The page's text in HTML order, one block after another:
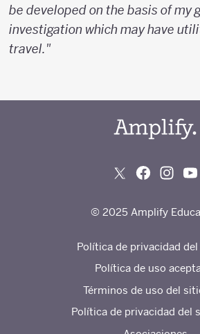
be developed on the basis of my
investigation which may have
travel."
© 2025 Amplify
Política de privacidad
Política de uso
Términos de uso del
Política de privacidad del